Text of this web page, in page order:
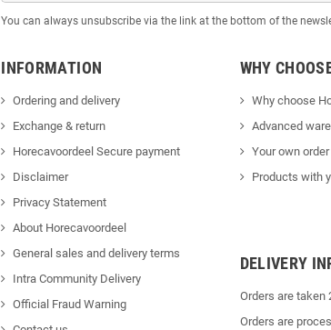
You can always unsubscribe via the link at the bottom of the
INFORMATION
Ordering and delivery
Exchange & return
Horecavoordeel Secure payment
Disclaimer
Privacy Statement
About Horecavoordeel
General sales and delivery terms
Intra Community Delivery
Official Fraud Warning
WHY
Why choose
Advanced
Your own
Products with
DELIVERY
Orders are taken
Orders are